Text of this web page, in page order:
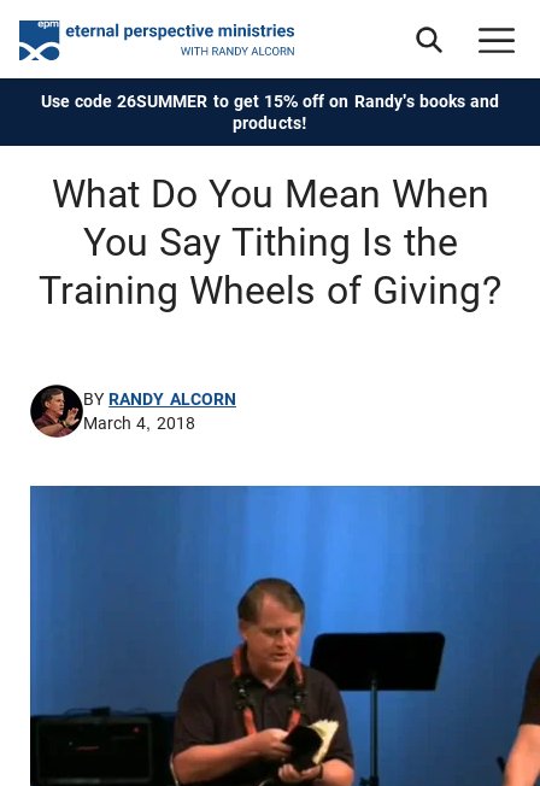
Use code 26SUMMER to get 15% off on Randy's books and
products!
What Do You Mean When
You Say Tithing Is the
Training Wheels of Giving?
BYRANDY ALCORN
March 4, 2018